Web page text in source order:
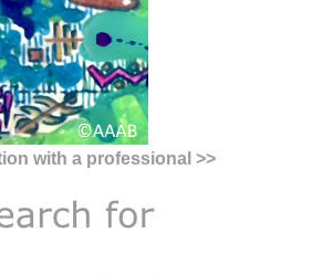
with a professional >>